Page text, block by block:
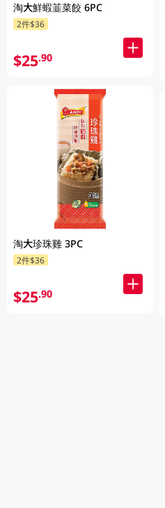
淘大鮮蝦韮菜餃 6PC
2件$36
$25.90
淘大珍珠雞 3PC
2件$36
$25.90